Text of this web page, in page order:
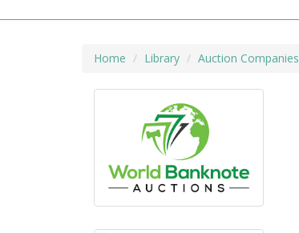
Home Library Auction Companies